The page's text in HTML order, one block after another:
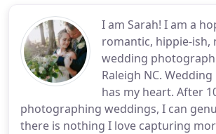
I am Sarah! I am a
romantic, hippie-ish,
wedding
Raleigh NC.
has my heart. After
photographing weddings, I can
there is nothing I love capturing